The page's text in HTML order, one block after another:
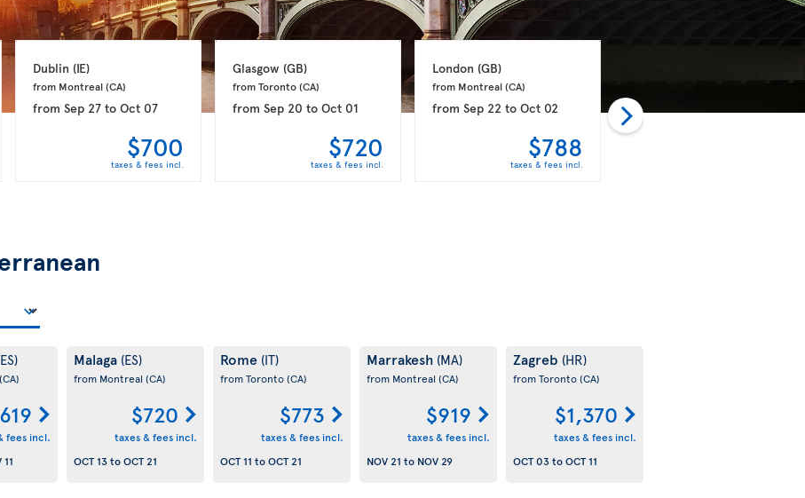
Dublin (IE)
from Montreal (CA)
fromSep 27 toOct 07
$700
taxes & fees incl.
Glasgow (GB)
from Toronto (CA)
fromSep 20 toOct 01
$720
taxes & fees incl.
London (GB)
from Montreal (CA)
fromSep 22 toOct 02
$788
taxes & fees incl.
from
(CA)
fees incl.
11
Malaga (ES)
from Montreal (CA)
$720
taxes & fees incl.
OCT 13toOCT 21
Rome (IT)
from Toronto(CA)
$773
taxes & fees incl.
OCT 11 toOCT 21
Marrakesh (MA)
from Montreal (CA)
$919
taxes & fees incl.
NOV 21 to NOV 29
Zagreb (HR)
from Toronto(CA)
$1,370
taxes & fees incl.
OCT 03toOCT 11